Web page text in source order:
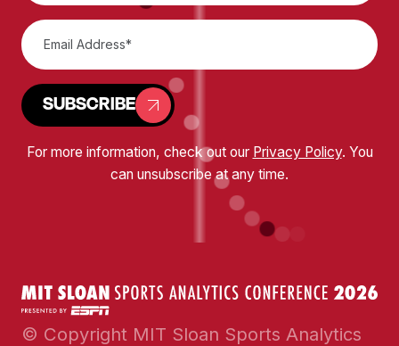
SUBSCRIBE
For more information, check out our Privacy Policy. You
can unsubscribe at any time.
© Copyright MIT Sloan Sports Analytics